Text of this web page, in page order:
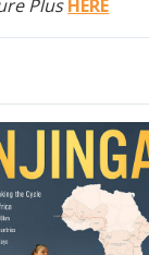
Plus HERE